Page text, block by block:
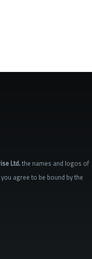
Ltd.the names and logos of
agree to be bound by the